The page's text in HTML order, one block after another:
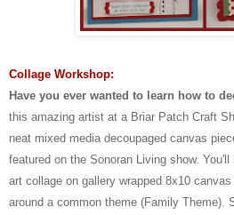
Collage Workshop:
Have you ever wanted to learn how to
this amazing artist at a Briar Patch Craft
neat mixed media decoupaged canvas
featured on the Sonoran Living show.
art collage on gallery wrapped 8x10
around a common theme (Family Theme).